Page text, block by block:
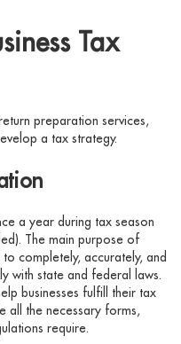
Tax
preparation services,
a tax strategy.
a year during tax season
The main purpose of
to completely, accurately, and
with state and federal laws.
businesses fulfill their tax
all the necessary forms,
require.